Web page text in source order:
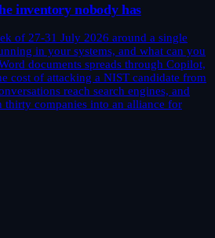
inventory nobody has
of 27-31 July 2026 around a single
in your systems, and what can you
documents spreads through Copilot,
cost of attacking a NIST candidate from
reach search engines, and
thirty companies into an alliance for